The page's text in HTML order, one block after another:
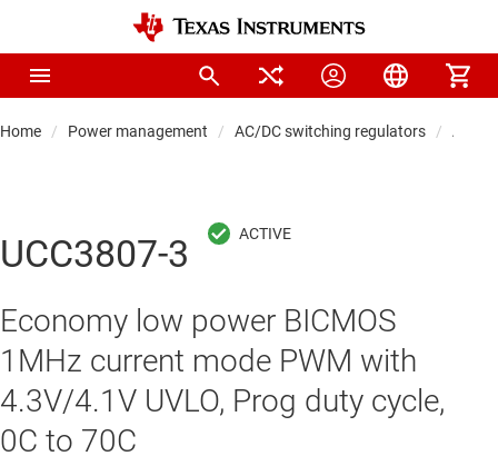
Home Power management AC/DC switching regulators AC/
UCC3807-3
Economy low power BICMOS
1MHz current mode PWM with
4.3V/4.1V UVLO, Prog duty cycle,
0C to 70C